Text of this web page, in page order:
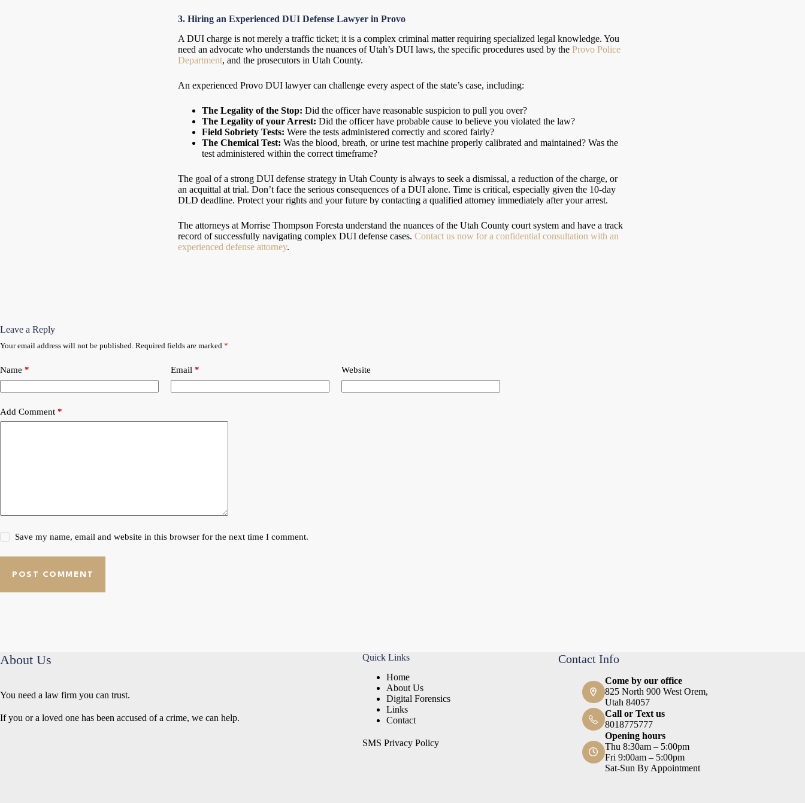
3. Hiring an Experienced DUI Defense Lawyer in Provo
A DUI charge is not merely a traffic ticket; it is a complex criminal matter requiring specialized legal knowledge. You
need an advocate who understands the nuances of Utah’s DUI laws, the specific procedures used by the Provo Police
Department, and the prosecutors in Utah County.
An experienced Provo DUI lawyer can challenge every aspect of the state’s case, including:
The Legality of the Stop: Did the officer have reasonable suspicion to pull you over?
The Legality of your Arrest: Did the officer have probable cause to believe you violated the law?
Field Sobriety Tests: Were the tests administered correctly and scored fairly?
The Chemical Test: Was the blood, breath, or urine test machine properly calibrated and maintained? Was the
test administered within the correct timeframe?
The goal of a strong DUI defense strategy in Utah County is always to seek a dismissal, a reduction of the charge, or
an acquittal at trial. Don’t face the serious consequences of a DUI alone. Time is critical, especially given the 10-day
DLD deadline. Protect your rights and your future by contacting a qualified attorney immediately after your arrest.
The attorneys at Morrise Thompson Foresta understand the nuances of the Utah County court system and have a track
record of successfully navigating complex DUI defense cases. Contact us now for a confidential consultation with an
experienced defense attorney.
Leave a Reply
Your email address will not be published. Required fields are marked *
Name * Email * Website
Add Comment *
Save my name, email and website in this browser for the next time I comment.
POST COMMENT
About Us
You need a law firm you can trust.
If you or a loved one has been accused of a crime, we can help.
Quick Links
Home
About Us
Digital Forensics
Links
Contact
SMS Privacy Policy
Contact Info
Come by our office
825 North 900 West Orem,
Utah 84057
Call or Text us
8018775777
Opening hours
Thu 8:30am – 5:00pm
Fri 9:00am – 5:00pm
Sat-Sun By Appointment